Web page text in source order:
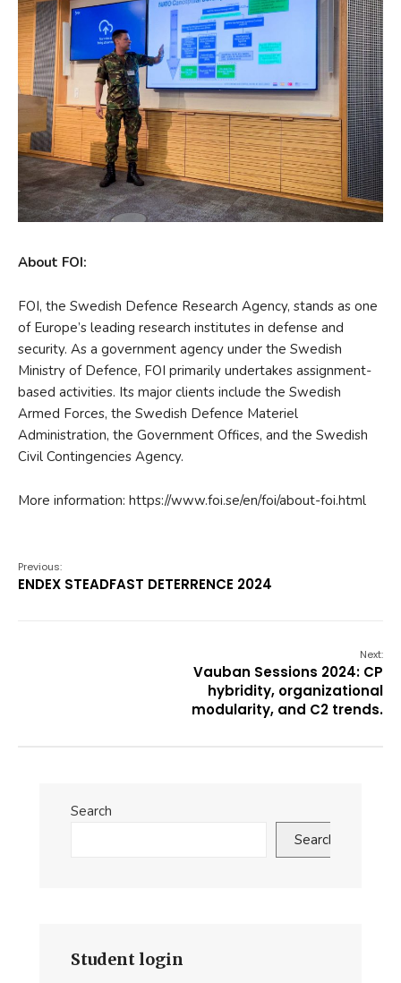
About FOI:
FOI, the Swedish Defence Research Agency, stands as one
of Europe’s leading research institutes in defense and
security. As a government agency under the Swedish
Ministry of Defence, FOI primarily undertakes assignment-
based activities. Its major clients include the Swedish
Armed Forces, the Swedish Defence Materiel
Administration, the Government Offices, and the Swedish
Civil Contingencies Agency.
More information: https://www.foi.se/en/foi/about-foi.html
Previous:
ENDEX STEADFAST DETERRENCE 2024
Next:
Vauban Sessions 2024: CP
hybridity, organizational
modularity, and C2 trends.
Search
Search
Student login